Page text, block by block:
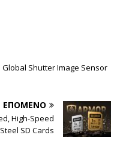
Shutter Image Sensor
ΕΠΌΜΕΝΟ
High-Speed
Steel SD Cards